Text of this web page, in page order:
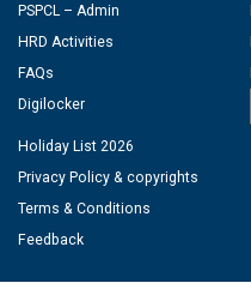
PSPCL – Admin
HRD Activities
FAQs
Digilocker
Holiday List 2026
Privacy Policy & copyrights
Terms & Conditions
Feedback